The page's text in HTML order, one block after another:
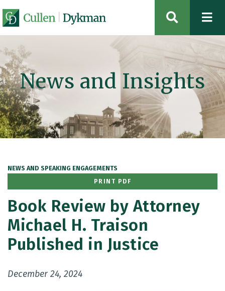
OPEN
News and Insights
NEWS AND SPEAKING ENGAGEMENTS
PRINT PDF
Book Review by Attorney
Michael H. Traison
Published in Justice
December 24, 2024